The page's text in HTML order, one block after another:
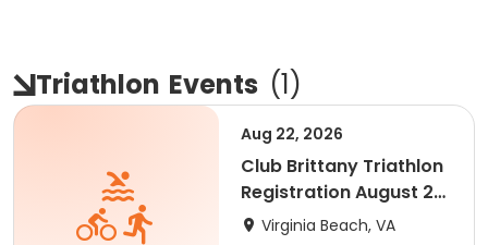
Triathlon Events (1)
Aug 22, 2026
Club Brittany Triathlon
Registration August 22,
2026
Virginia Beach, VA